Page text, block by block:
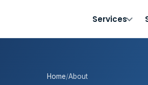
Services
Home/About